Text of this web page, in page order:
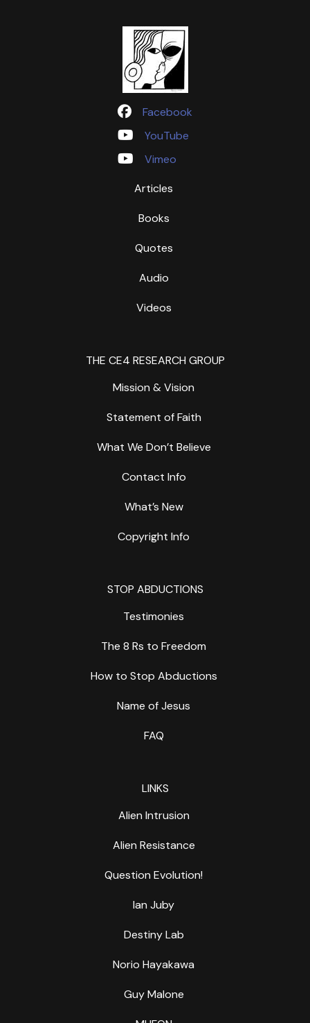
Facebook
YouTube
Vimeo
Articles
Books
Quotes
Audio
Videos
THE CE4 RESEARCH GROUP
Mission & Vision
Statement of Faith
What We Don’t Believe
Contact Info
What’s New
Copyright Info
STOP ABDUCTIONS
Testimonies
The 8 Rs to Freedom
How to Stop Abductions
Name of Jesus
FAQ
LINKS
Alien Intrusion
Alien Resistance
Question Evolution!
Ian Juby
Destiny Lab
Norio Hayakawa
Guy Malone